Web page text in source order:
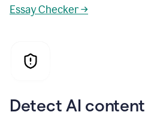
Essay Checker →
Detect AI content